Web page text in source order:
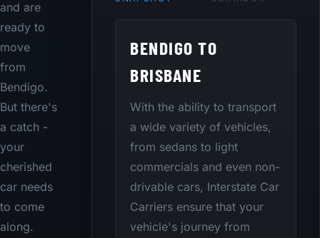
and are
ready to
move
from
Bendigo.
But there's
a catch -
your
cherished
car needs
to come
along.
BENDIGO TO
BRISBANE
With the ability to transport
a wide variety of vehicles,
from sedans to light
commercials and even non-
drivable cars, Interstate Car
Carriers ensure that your
vehicle's journey from